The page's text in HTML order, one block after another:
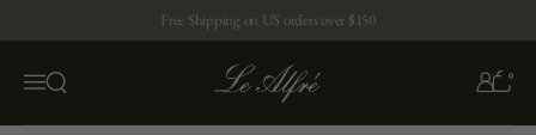
Free Shipping on US orders over $150
Menu
Open search 0